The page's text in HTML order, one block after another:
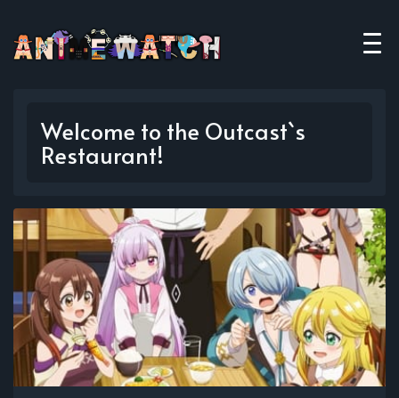
Welcome to the Outcast`s
Restaurant!